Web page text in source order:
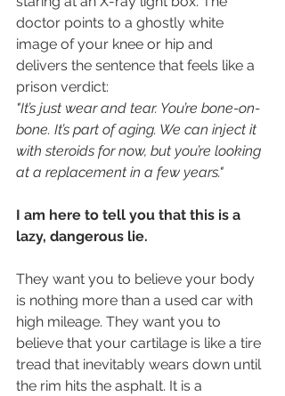
doctor points to a ghostly white
image of your knee or hip and
delivers the sentence that feels like a
prison verdict:
"It’s just wear and tear. You’re bone-on-
bone. It’s part of aging. We can inject it
with steroids for now, but you’re looking
at a replacement in a few years."
I am here to tell you that this is a
lazy, dangerous lie.
They want you to believe your body
is nothing more than a used car with
high mileage. They want you to
believe that your cartilage is like a tire
tread that inevitably wears down until
the rim hits the asphalt. It is a